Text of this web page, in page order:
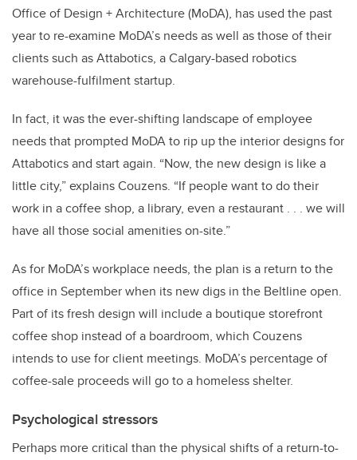
Office of Design + Architecture (MoDA), has used the past
year to re-examine MoDA’s needs as well as those of their
clients such as Attabotics, a Calgary-based robotics
warehouse-fulfilment startup.
In fact, it was the ever-shifting landscape of employee
needs that prompted MoDA to rip up the interior designs for
Attabotics and start again. “Now, the new design is like a
little city,” explains Couzens. “If people want to do their
work in a coffee shop, a library, even a restaurant . . . we will
have all those social amenities on-site.”
As for MoDA’s workplace needs, the plan is a return to the
office in September when its new digs in the Beltline open.
Part of its fresh design will include a boutique storefront
coffee shop instead of a boardroom, which Couzens
intends to use for client meetings. MoDA’s percentage of
coffee-sale proceeds will go to a homeless shelter.
Psychological stressors
Perhaps more critical than the physical shifts of a return-to-